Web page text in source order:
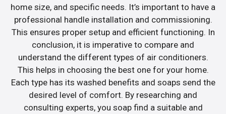
home size, and specific needs. It’s important to have a
professional handle installation and commissioning.
This ensures proper setup and efficient functioning. In
conclusion, it is imperative to compare and
understand the different types of air conditioners.
This helps in choosing the best one for your home.
Each type has its washed benefits and soaps send the
desired level of comfort. By researching and
consulting experts, you soap find a suitable and